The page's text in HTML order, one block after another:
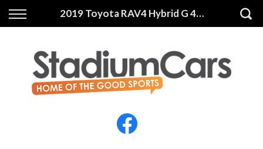
2019 Toyota RAV4 Hybrid G 4WD
Back
All Vehicles
Electric Vehicles
Back
Finance Calculator
Apply for Finance
Finance Information